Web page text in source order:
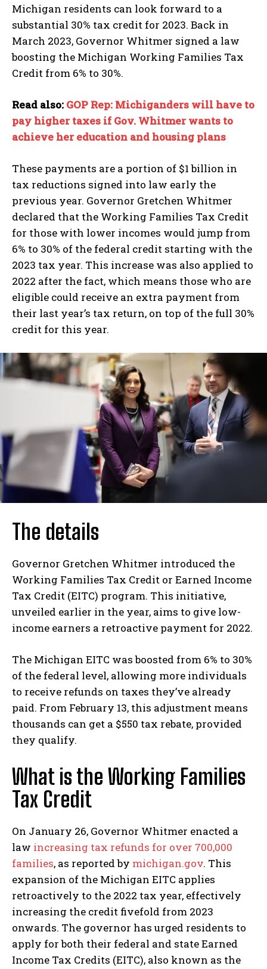
I WANT IN
I've read and accept thePrivacy Policy
Michigan residents can look forward to a
substantial 30% tax credit for 2023. Back in
March 2023, Governor Whitmer signed a law
boosting the Michigan Working Families Tax
Credit from 6% to 30%.
Read also: GOP Rep: Michiganders will have to
pay higher taxes if Gov. Whitmer wants to
achieve her education and housing plans
These payments are a portion of $1 billion in
tax reductions signed into law early the
previous year. Governor Gretchen Whitmer
declared that the Working Families Tax Credit
for those with lower incomes would jump from
6% to 30% of the federal credit starting with the
2023 tax year. This increase was also applied to
2022 after the fact, which means those who are
eligible could receive an extra payment from
their last year’s tax return, on top of the full 30%
credit for this year.
The details
Governor Gretchen Whitmer introduced the
Working Families Tax Credit or Earned Income
Tax Credit (EITC) program. This initiative,
unveiled earlier in the year, aims to give low-
income earners a retroactive payment for 2022.
The Michigan EITC was boosted from 6% to 30%
of the federal level, allowing more individuals
to receive refunds on taxes they’ve already
paid. From February 13, this adjustment means
thousands can get a $550 tax rebate, provided
they qualify.
What is the Working Families
Tax Credit
On January 26, Governor Whitmer enacted a
law increasing tax refunds for over 700,000
families, as reported by michigan.gov. This
expansion of the Michigan EITC applies
retroactively to the 2022 tax year, effectively
increasing the credit fivefold from 2023
onwards. The governor has urged residents to
apply for both their federal and state Earned
Income Tax Credits (EITC), also known as the